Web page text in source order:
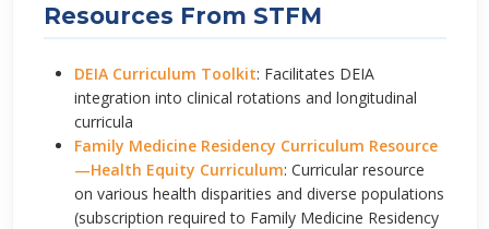
Resources From STFM
DEIA Curriculum Toolkit: Facilitates DEIA
integration into clinical rotations and longitudinal
curricula
Family Medicine Residency Curriculum Resource
—Health Equity Curriculum: Curricular resource
on various health disparities and diverse populations
(subscription required to Family Medicine Residency